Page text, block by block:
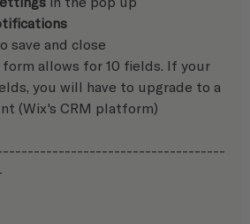
save and close
form allows for 10 fields. If your
you will have to upgrade to a
(Wix's CRM platform)